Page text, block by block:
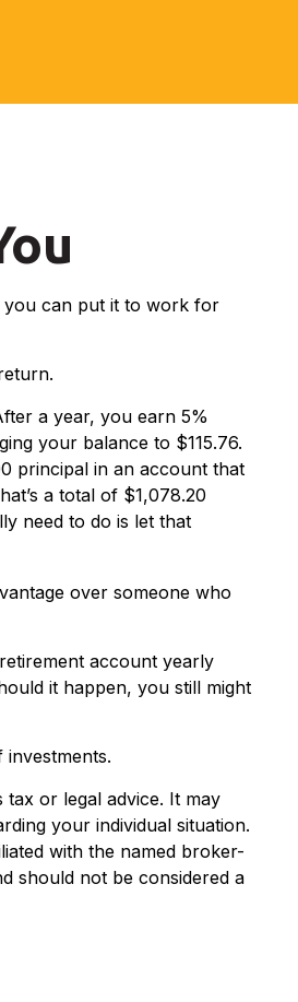
can put it to work for
a year, you earn 5%
your balance to $115.76.
principal in an account that
a total of $1,078.20
need to do is let that
over someone who
account yearly
it happen, you still might
or legal advice. It may
your individual situation.
with the named broker-
should not be considered a